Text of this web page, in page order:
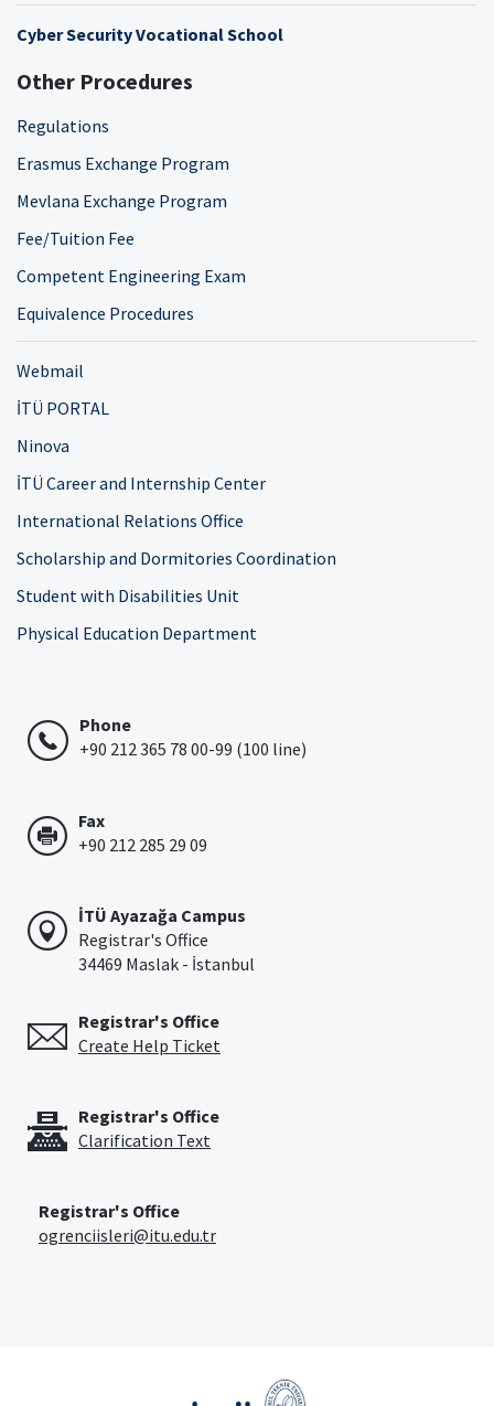
Cyber Security Vocational School
Other Procedures
Regulations
Erasmus Exchange Program
Mevlana Exchange Program
Fee/Tuition Fee
Competent Engineering Exam
Equivalence Procedures
Webmail
İTÜ PORTAL
Ninova
İTÜ Career and Internship Center
International Relations Office
Scholarship and Dormitories Coordination
Student with Disabilities Unit
Physical Education Department
Phone
+90 212 365 78 00-99 (100 line)
Fax
+90 212 285 29 09
İTÜ Ayazağa Campus
Registrar's Office
34469 Maslak - İstanbul
Registrar's Office
Create Help Ticket
Registrar's Office
Clarification Text
Registrar's Office
ogrenciisleri@itu.edu.tr